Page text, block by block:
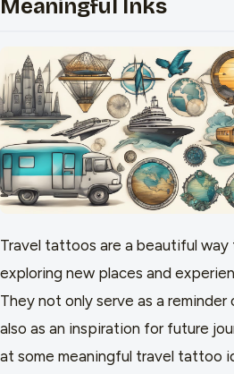
Meaningful Inks
Travel tattoos are a beautiful way
exploring new places and
They not only serve as a
also as an inspiration for future
at some meaningful travel tattoo